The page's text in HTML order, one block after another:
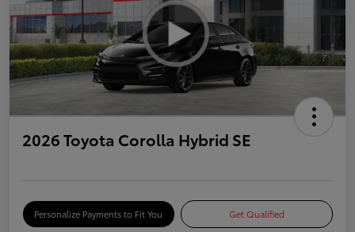
2026 Toyota Corolla Hybrid SE
Personalize Payments to Fit You Get Qualified